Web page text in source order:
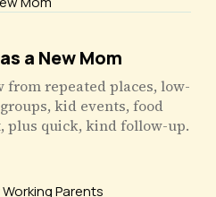
a New Mom
repeated places, low-
kid events, food
plus quick, kind follow-up.